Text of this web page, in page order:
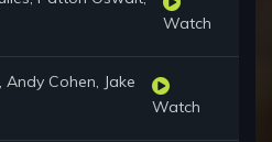
Watch
Andy Cohen, Jake
Watch